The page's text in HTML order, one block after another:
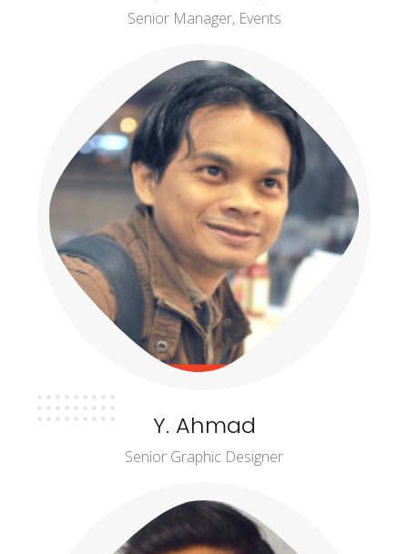
Senior Manager, Events
Y. Ahmad
Senior Graphic Designer